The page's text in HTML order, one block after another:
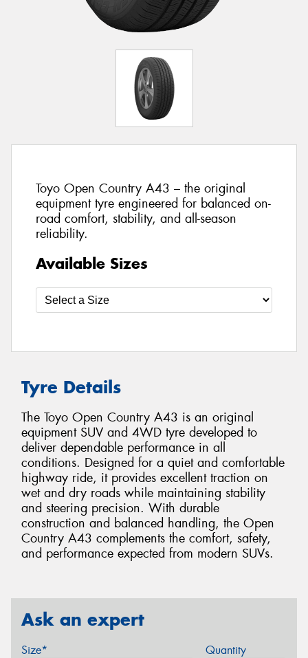
Toyo Open Country A43 – the original
equipment tyre engineered for balanced on-
road comfort, stability, and all-season
reliability.
Available Sizes
Tyre Details
The Toyo Open Country A43 is an original
equipment SUV and 4WD tyre developed to
deliver dependable performance in all
conditions. Designed for a quiet and comfortable
highway ride, it provides excellent traction on
wet and dry roads while maintaining stability
and steering precision. With durable
construction and balanced handling, the Open
Country A43 complements the comfort, safety,
and performance expected from modern SUVs.
Ask an expert
Size* Quantity